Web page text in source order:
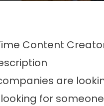
Content
are
looking for